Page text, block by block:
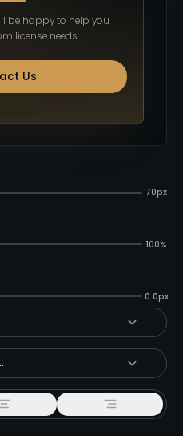
70px
100%
0.0px
be happy to help you
license needs.
Us